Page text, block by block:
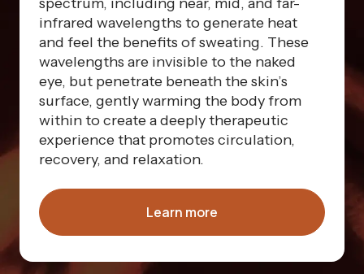
infrared wavelengths to generate heat
and feel the benefits of sweating. These
wavelengths are invisible to the naked
eye, but penetrate beneath the skin’s
surface, gently warming the body from
within to create a deeply therapeutic
experience that promotes circulation,
recovery, and relaxation.
Learn more